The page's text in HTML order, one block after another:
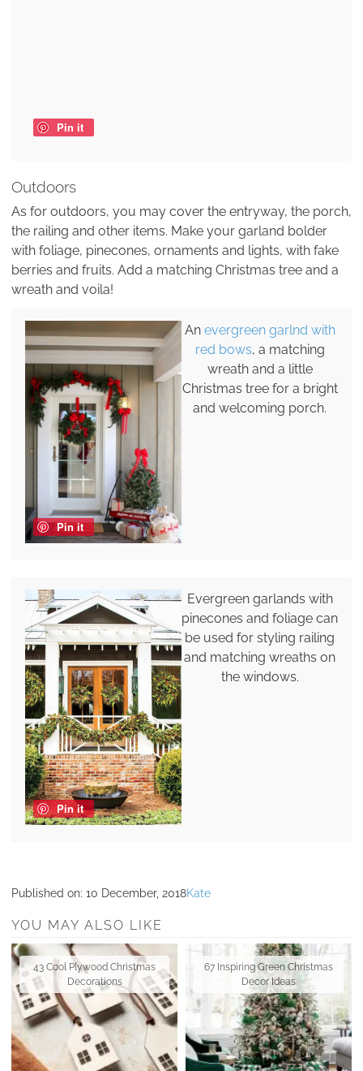
Pin it
Outdoors
As for outdoors, you may cover the entryway, the porch,
the railing and other items. Make your garland bolder
with foliage, pinecones, ornaments and lights, with fake
berries and fruits. Add a matching Christmas tree and a
wreath and voila!
Pin it
An evergreen garlnd with
red bows, a matching
wreath and a little
Christmas tree for a bright
and welcoming porch.
Pin it
Evergreen garlands with
pinecones and foliage can
be used for styling railing
and matching wreaths on
the windows.
Published on: 10 December, 2018Kate
YOU MAY ALSO LIKE
43 Cool Plywood Christmas
Decorations
67 Inspiring Green Christmas
Decor Ideas